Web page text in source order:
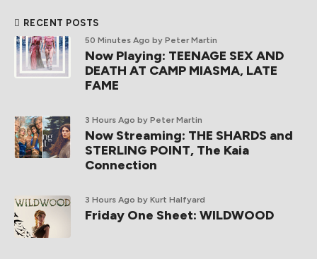
RECENT POSTS
50 Minutes Ago by Peter Martin
Now Playing: TEENAGE SEX AND
DEATH AT CAMP MIASMA, LATE
FAME
3 Hours Ago by Peter Martin
Now Streaming: THE SHARDS and
STERLING POINT, The Kaia
Connection
3 Hours Ago by Kurt Halfyard
Friday One Sheet: WILDWOOD